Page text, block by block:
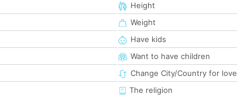
Height
Weight
Have kids
Want to have children
Change City/Country for love
The religion